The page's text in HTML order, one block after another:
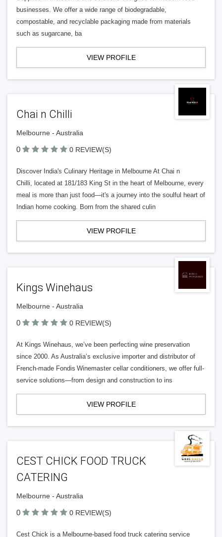
businesses. We offer a wide range of biodegradable,
compostable, and recyclable packaging made from materials
such as sugarcane, ba
VIEW PROFILE
Chai n Chilli
Melbourne - Australia
0 0 REVIEW(S)
Discover India's Culinary Heritage in Melbourne At Chai n
Chilli, located at 181/183 King St in the heart of Melbourne, every
meal is more than just food—it's a journey into the soulful heart of
Indian home cooking. Born from the shared culin
VIEW PROFILE
Kings Winehaus
Melbourne - Australia
0 0 REVIEW(S)
At Kings Winehaus, we’ve been perfecting wine preservation
since 2000. As Australia’s exclusive importer and distributor of
French-made Fondis Winemaster cellar conditioners, we offer full-
service solutions—from design and construction to ins
VIEW PROFILE
CEST CHICK FOOD TRUCK
CATERING
Melbourne - Australia
0 0 REVIEW(S)
Cest Chick is a Melbourne-based food truck catering service